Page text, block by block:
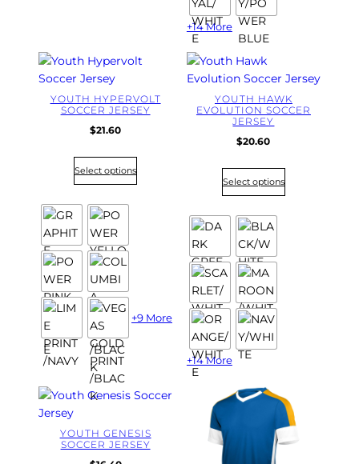
+14 More
YOUTH HYPERVOLT
SOCCER JERSEY
$21.60
Select options
+9 More
YOUTH HAWK
EVOLUTION SOCCER
JERSEY
$20.60
Select options
+14 More
YOUTH GENESIS
SOCCER JERSEY